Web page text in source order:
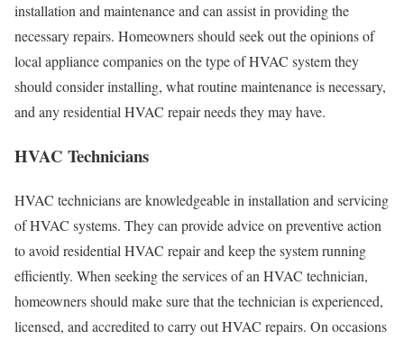
installation and maintenance and can assist in providing the
necessary repairs. Homeowners should seek out the opinions of
local appliance companies on the type of HVAC system they
should consider installing, what routine maintenance is necessary,
and any residential HVAC repair needs they may have.
HVAC Technicians
HVAC technicians are knowledgeable in installation and servicing
of HVAC systems. They can provide advice on preventive action
to avoid residential HVAC repair and keep the system running
efficiently. When seeking the services of an HVAC technician,
homeowners should make sure that the technician is experienced,
licensed, and accredited to carry out HVAC repairs. On occasions